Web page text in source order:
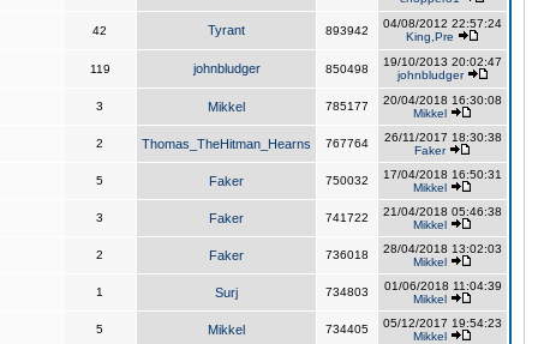
42 Tyrant 893942
04/08/2012 22:57:24
King,Pre
119 johnbludger 850498
19/10/2013 20:02:47
johnbludger
3 Mikkel 785177
20/04/2018 16:30:08
Mikkel
2 Thomas_TheHitman_Hearns 767764
26/11/2017 18:30:38
Faker
5 Faker 750032
17/04/2018 16:50:31
Mikkel
3 Faker 741722
21/04/2018 05:46:38
Mikkel
2 Faker 736018
28/04/2018 13:02:03
Mikkel
1 Surj 734803
01/06/2018 11:04:39
Mikkel
5 Mikkel 734405
05/12/2017 19:54:23
Mikkel